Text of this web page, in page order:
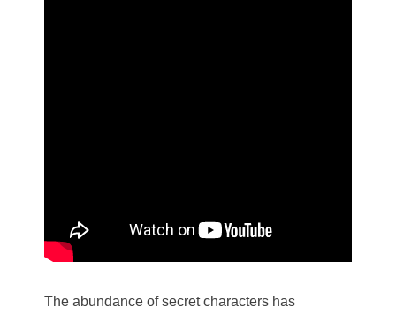
The abundance of secret characters has